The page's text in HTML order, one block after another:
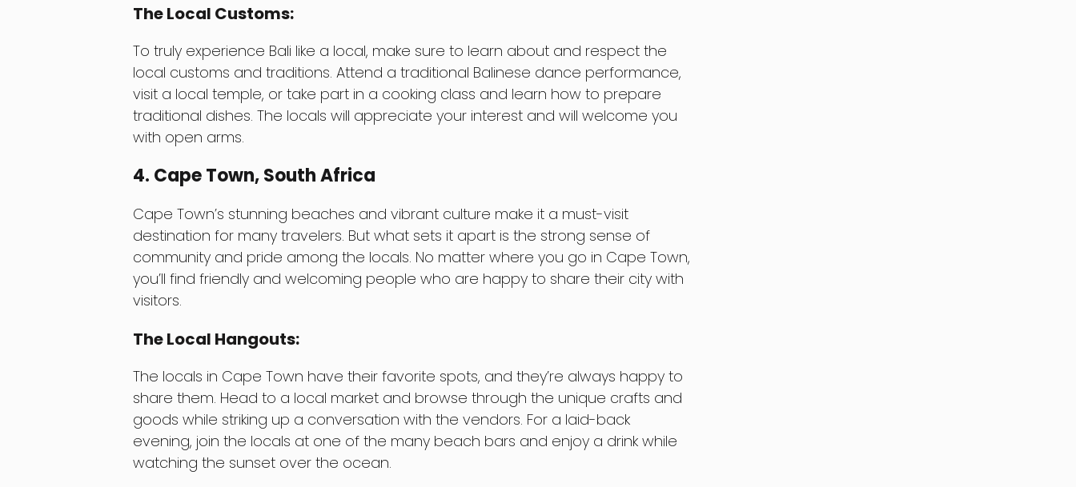
The Local Customs:
To truly experience Bali like a local, make sure to learn about and respect the
local customs and traditions. Attend a traditional Balinese dance performance,
visit a local temple, or take part in a cooking class and learn how to prepare
traditional dishes. The locals will appreciate your interest and will welcome you
with open arms.
4. Cape Town, South Africa
Cape Town’s stunning beaches and vibrant culture make it a must-visit
destination for many travelers. But what sets it apart is the strong sense of
community and pride among the locals. No matter where you go in Cape Town,
you’ll find friendly and welcoming people who are happy to share their city with
visitors.
The Local Hangouts:
The locals in Cape Town have their favorite spots, and they’re always happy to
share them. Head to a local market and browse through the unique crafts and
goods while striking up a conversation with the vendors. For a laid-back
evening, join the locals at one of the many beach bars and enjoy a drink while
watching the sunset over the ocean.